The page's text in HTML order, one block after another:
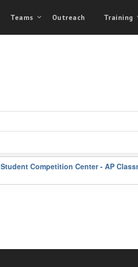
Teams Outreach Training
Competition Center - AP